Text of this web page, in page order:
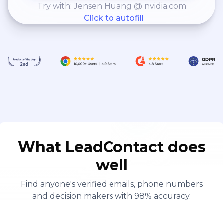
Try with: Jensen Huang @ nvidia.com
Click to autofill
What LeadContact does
well
Find anyone's verified emails, phone numbers
and decision makers with 98% accuracy.